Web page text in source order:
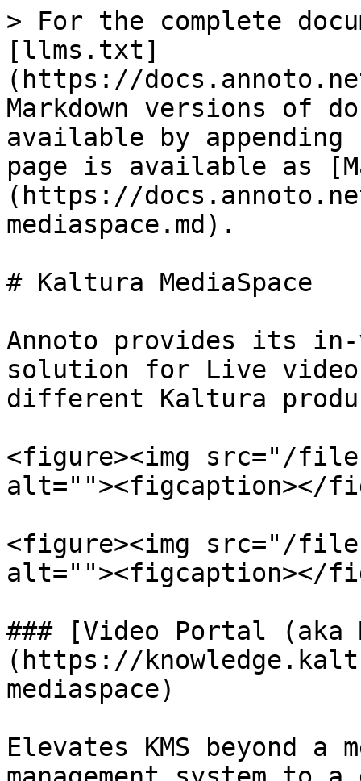
> For the complete
[llms.txt]
(https://
Markdown versions of
available by
page is available as
(https://
mediaspace.md).
# Kaltura MediaSpace
Annoto provides its
solution for Live video
different Kaltura
<figure><img src="/files/
alt=""><figcaption></
<figure><img src="/files/
alt=""><figcaption></
### [Video Portal (aka
(https://
mediaspace)
Elevates KMS beyond a